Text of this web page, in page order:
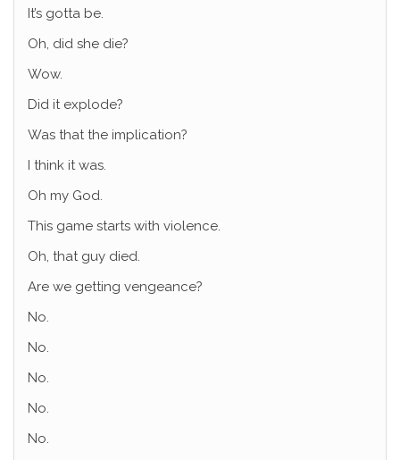
It’s gotta be.
Oh, did she die?
Wow.
Did it explode?
Was that the implication?
I think it was.
Oh my God.
This game starts with violence.
Oh, that guy died.
Are we getting vengeance?
No.
No.
No.
No.
No.